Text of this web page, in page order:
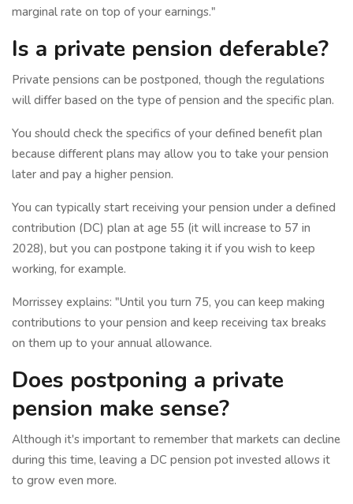
marginal rate on top of your earnings."
Is a private pension deferable?
Private pensions can be postponed, though the regulations
will differ based on the type of pension and the specific plan.
You should check the specifics of your defined benefit plan
because different plans may allow you to take your pension
later and pay a higher pension.
You can typically start receiving your pension under a defined
contribution (DC) plan at age 55 (it will increase to 57 in
2028), but you can postpone taking it if you wish to keep
working, for example.
Morrissey explains: "Until you turn 75, you can keep making
contributions to your pension and keep receiving tax breaks
on them up to your annual allowance.
Does postponing a private
pension make sense?
Although it's important to remember that markets can decline
during this time, leaving a DC pension pot invested allows it
to grow even more.